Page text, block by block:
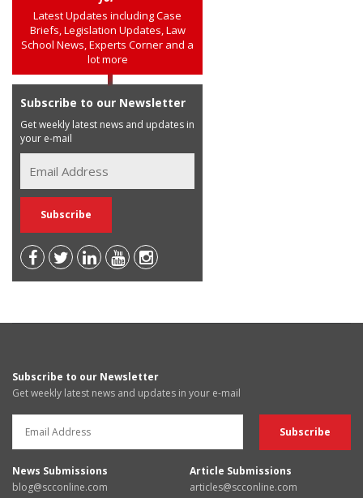
Latest Updates including Case
Briefs, Legislation Updates, Law
School News, Experts Corner and a
lot more
Subscribe to our Newsletter
Get weekly latest news and updates in
your e-mail
Subscribe to our Newsletter
Get weekly latest news and updates in your e-mail
News Submissions
blog@scconline.com
Article Submissions
articles@scconline.com